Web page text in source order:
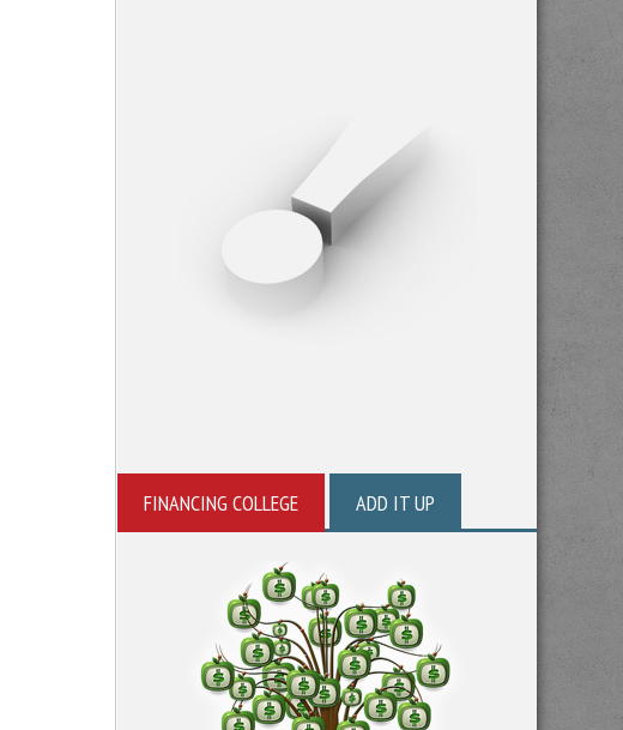
FINANCING COLLEGE ADD IT UP